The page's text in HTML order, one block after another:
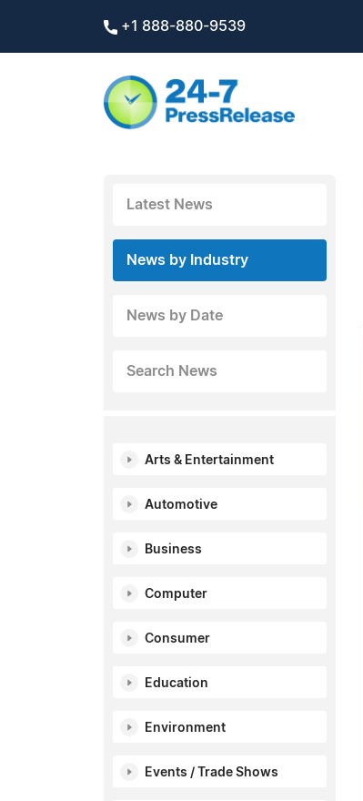
+1 888-880-9539
Latest News
News by Industry
News by Date
Search News
Arts & Entertainment
Automotive
Business
Computer
Consumer
Education
Environment
Events / Trade Shows